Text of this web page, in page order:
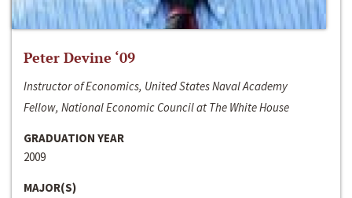
Peter Devine ‘09
Instructor of Economics, United States Naval Academy
Fellow, National Economic Council at The White House
GRADUATION YEAR
2009
MAJOR(S)